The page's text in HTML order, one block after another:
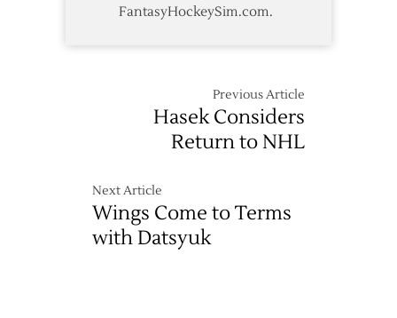
FantasyHockeySim.com.
Previous Article
Hasek Considers
Return to NHL
Next Article
Wings Come to Terms
with Datsyuk